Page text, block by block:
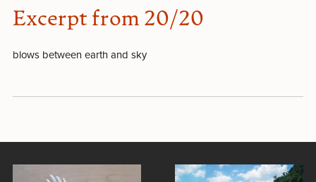
Excerpt from 20/20
blows between earth and sky